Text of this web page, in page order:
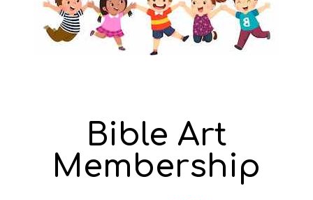
Bible Art
Membership